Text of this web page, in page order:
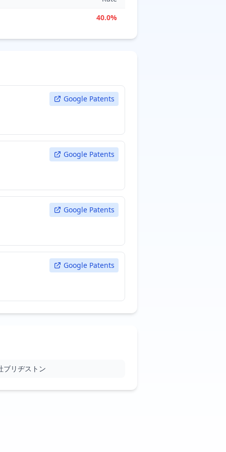
40.0%
Google Patents
Google Patents
Google Patents
Google Patents
ブリヂストン